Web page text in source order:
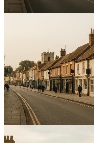
min read
Crafting Hyper-Local
Service Businesses in
Increase local enquiries by
landmarks with hyper-
map visibility and
12min read